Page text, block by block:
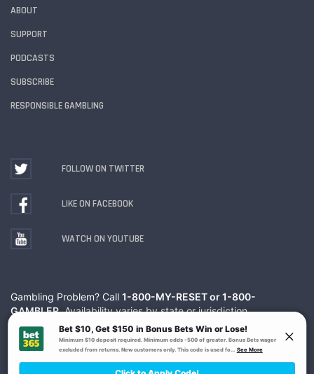
ABOUT
SUPPORT
PODCASTS
SUBSCRIBE
RESPONSIBLE GAMBLING
FOLLOW ON TWITTER
LIKE ON FACEBOOK
WATCH ON YOUTUBE
Gambling Problem? Call 1-800-MY-RESET or 1-800-
GAMBLER. Availability varies by state or jurisdiction.
Ohio Self-Exclusion Program